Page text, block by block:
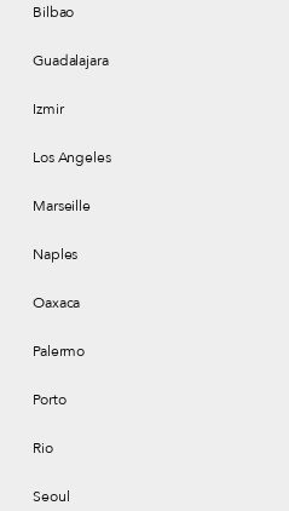
Bilbao
Guadalajara
Izmir
Los Angeles
Marseille
Naples
Oaxaca
Palermo
Porto
Rio
Seoul